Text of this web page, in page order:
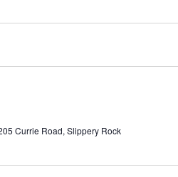
Currie Road, Slippery Rock